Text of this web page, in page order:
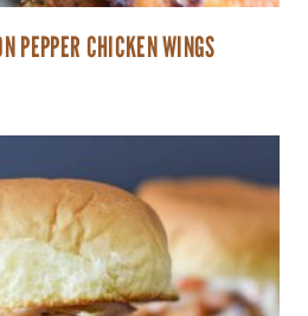
PEPPER CHICKEN WINGS